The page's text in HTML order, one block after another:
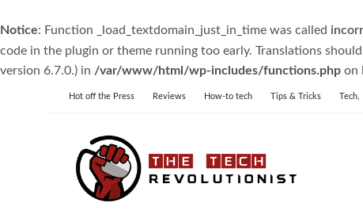
Notice: Function _load_textdomain_just_in_time was called
code in the plugin or theme running too early. Translations
version 6.7.0.) in /var/www/html/wp-includes/functions.php on
Hot off the Press Reviews How-to tech Tips & Tricks Tech,